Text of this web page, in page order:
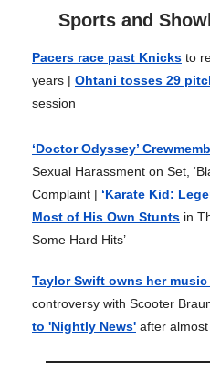
Sports and
Pacers race past Knicks to
years | Ohtani tosses 29
session
‘Doctor Odyssey’
Sexual Harassment on Set,
Complaint | ‘Karate Kid:
Most of His Own Stunts in
Some Hard Hits’
Taylor Swift owns her
controversy with Scooter
to 'Nightly News' after